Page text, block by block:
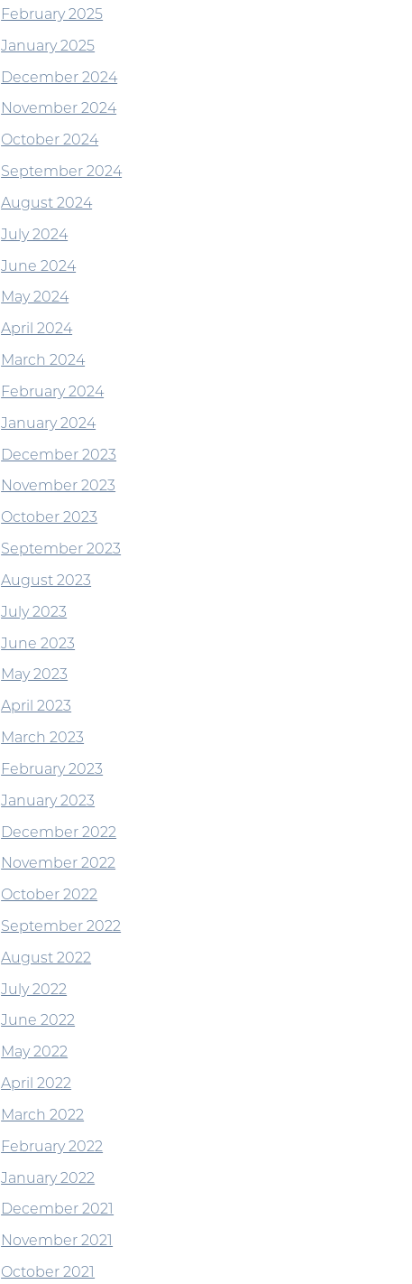
February 2025
January 2025
December 2024
November 2024
October 2024
September 2024
August 2024
July 2024
June 2024
May 2024
April 2024
March 2024
February 2024
January 2024
December 2023
November 2023
October 2023
September 2023
August 2023
July 2023
June 2023
May 2023
April 2023
March 2023
February 2023
January 2023
December 2022
November 2022
October 2022
September 2022
August 2022
July 2022
June 2022
May 2022
April 2022
March 2022
February 2022
January 2022
December 2021
November 2021
October 2021